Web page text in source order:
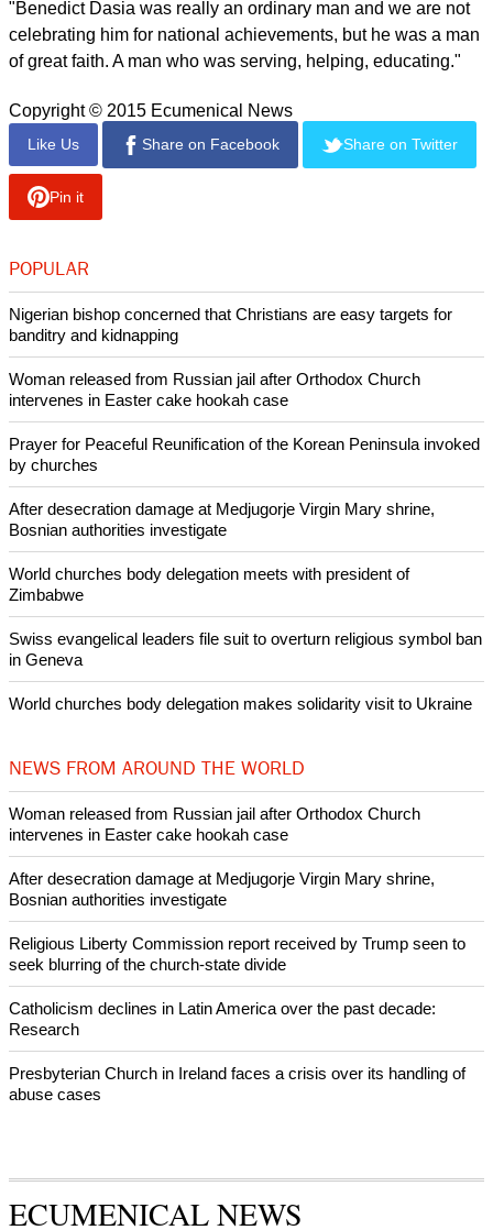
South Africa.
"It is a big venue in terms of being able to accommodate from
are definitely expected, he told Vatican Radio.
report this ad
"The beatification is a very important event for us who are
Christian country in the sense that most Christians belong to
various Protestant Churches of different kinds as well as
more recent Christian movements," said Rodriguez.
"Benedict Dasia was really an ordinary man and we are not
celebrating him for national achievements, but he was a man
of great faith. A man who was serving, helping, educating."
Copyright © 2015 Ecumenical News
Like Us Share on Facebook Share on Twitter
POPULAR
Nigerian bishop concerned that Christians are easy targets for
banditry and kidnapping
intervenes in Easter cake hookah case
Prayer for Peaceful Reunification of the Korean Peninsula invoked
by churches
After desecration damage at Medjugorje Virgin Mary shrine,
Bosnian authorities investigate
World churches body delegation meets with president of
Zimbabwe
Swiss evangelical leaders file suit to overturn religious symbol ban
in Geneva
World churches body delegation makes solidarity visit to Ukraine
Woman released from Russian jail after Orthodox Church